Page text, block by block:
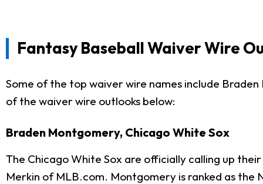
Fantasy Baseball Waiver Wire
Some of the top waiver wire names include
of the waiver wire outlooks below:
Braden Montgomery, Chicago White Sox
The Chicago White Sox are officially calling up
Merkin of MLB.com. Montgomery is ranked as the